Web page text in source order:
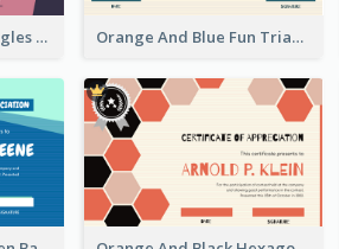
Purple And Red Triangles Achievement Certificate Orange And Blue Fun Triangles Certificate